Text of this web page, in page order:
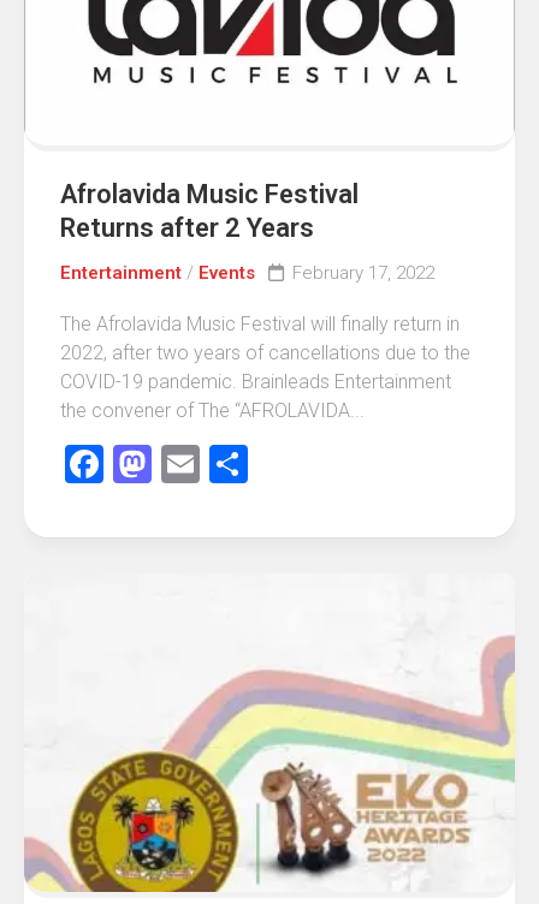
Afrolavida Music Festival
Returns after 2 Years
Entertainment / Events February 17, 2022
The Afrolavida Music Festival will finally return in
2022, after two years of cancellations due to the
COVID-19 pandemic. Brainleads Entertainment
the convener of The “AFROLAVIDA...
Facebook
Mastodon
Email